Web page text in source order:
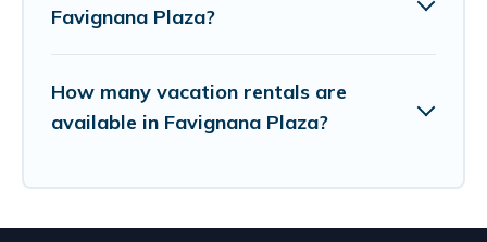
Favignana Plaza?
How many vacation rentals are
available in Favignana Plaza?